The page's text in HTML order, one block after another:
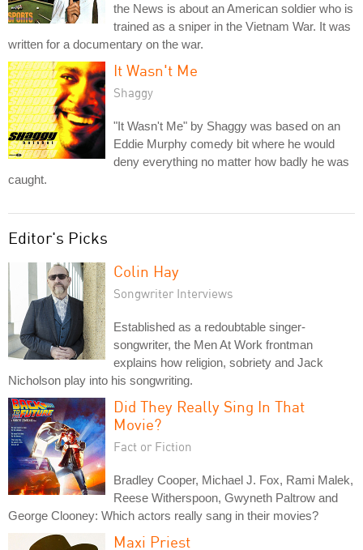
the News is about an American soldier who is
trained as a sniper in the Vietnam War. It was
written for a documentary on the war.
It Wasn't Me
Shaggy
"It Wasn't Me" by Shaggy was based on an
Eddie Murphy comedy bit where he would
deny everything no matter how badly he was
caught.
Editor's Picks
Colin Hay
Songwriter Interviews
Established as a redoubtable singer-
songwriter, the Men At Work frontman
explains how religion, sobriety and Jack
Nicholson play into his songwriting.
Did They Really Sing In That
Movie?
Fact or Fiction
Bradley Cooper, Michael J. Fox, Rami Malek,
Reese Witherspoon, Gwyneth Paltrow and
George Clooney: Which actors really sang in their movies?
Maxi Priest